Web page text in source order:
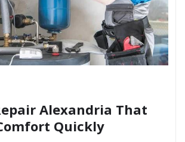
Alexandria That
Quickly